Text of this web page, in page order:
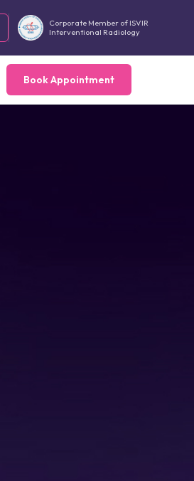
Corporate Member of ISVIR
Interventional Radiology
Book Appointment